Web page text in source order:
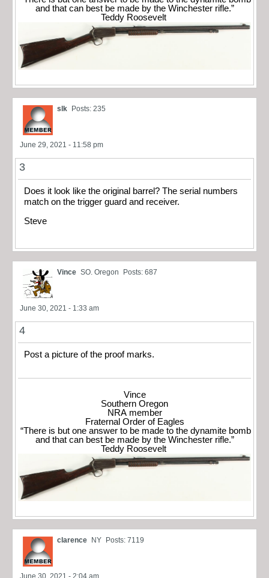
and that can best be made by the Winchester rifle.”
Teddy Roosevelt
slk Posts: 235
June 29, 2021 - 11:58 pm
3
Does it look like the original barrel? The serial numbers
match on the trigger guard and receiver.
Steve
Vince SO. Oregon Posts: 687
June 30, 2021 - 1:33 am
4
Post a picture of the proof marks.
Vince
Southern Oregon
NRA member
Fraternal Order of Eagles
“There is but one answer to be made to the dynamite bomb
and that can best be made by the Winchester rifle.”
Teddy Roosevelt
clarence NY Posts: 7119